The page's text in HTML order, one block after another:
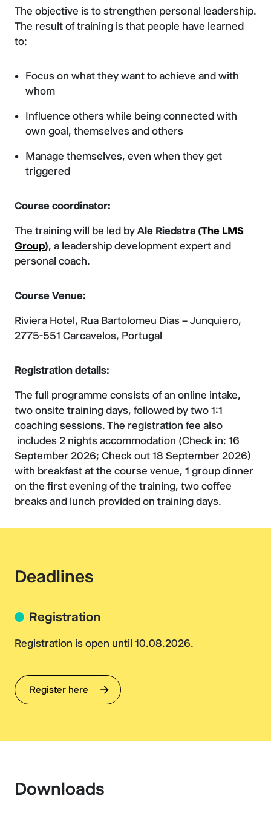
The objective is to strengthen personal leadership.
The result of training is that people have learned
to:
Focus on what they want to achieve and with
whom
Influence others while being connected with
own goal, themselves and others
Manage themselves, even when they get
triggered
Course coordinator:
The training will be led by Ale Riedstra (The LMS
Group), a leadership development expert and
personal coach.
Course Venue:
Riviera Hotel, Rua Bartolomeu Dias – Junquiero,
2775-551 Carcavelos, Portugal
Registration details:
The full programme consists of an online intake,
two onsite training days, followed by two 1:1
coaching sessions. The registration fee also
includes 2 nights accommodation (Check in: 16
September 2026; Check out 18 September 2026)
with breakfast at the course venue, 1 group dinner
on the first evening of the training, two coffee
breaks and lunch provided on training days.
Deadlines
Registration
Registration is open until 10.08.2026.
Register here
Downloads